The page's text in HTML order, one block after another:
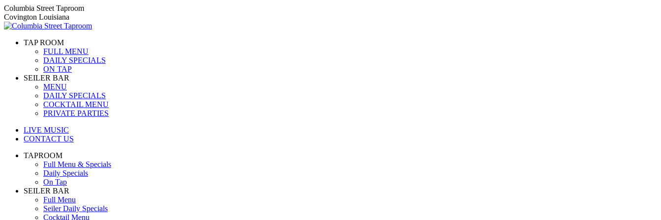
Skip
to
content
Columbia Street Taproom
Covington Louisiana
TAP ROOM
FULL MENU
DAILY SPECIALS
ON TAP
SEILER BAR
MENU
DAILY SPECIALS
COCKTAIL MENU
PRIVATE PARTIES
LIVE MUSIC
CONTACT US
TAPROOM
Full Menu & Specials
Daily Specials
On Tap
SEILER BAR
Full Menu
Seiler Daily Specials
Cocktail Menu